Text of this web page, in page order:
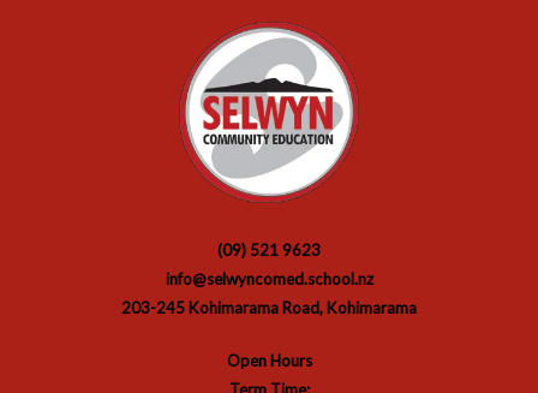
(09) 521 9623
info@selwyncomed.school.nz
203-245 Kohimarama Road, Kohimarama
Open Hours